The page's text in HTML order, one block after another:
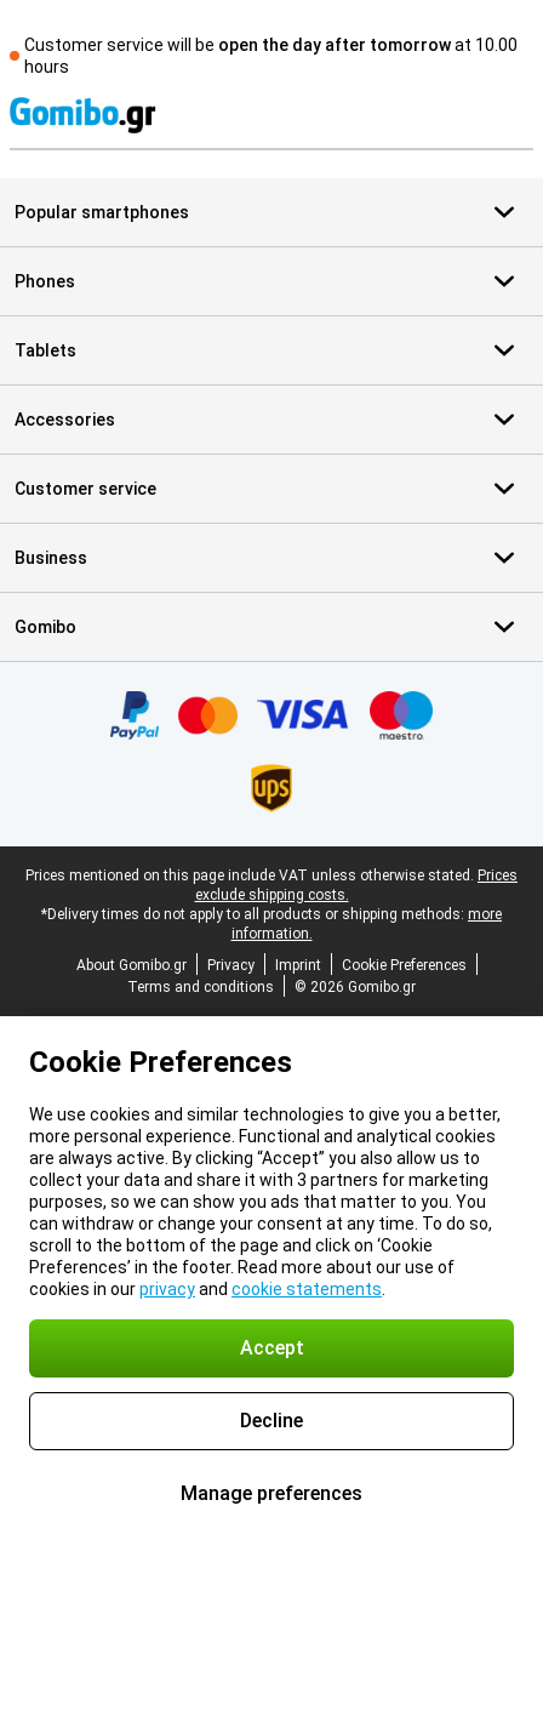
Customer service will be open the day after tomorrowat 10.00
hours
Popular smartphones
Phones
Tablets
Accessories
Customer service
Business
Gomibo
Legal footer
Prices mentioned on this page include VAT unless otherwise stated. Prices
exclude shipping costs.
*Delivery times do not apply to all products or shipping methods: more
information.
About Gomibo.gr
Privacy Imprint
Cookie Preferences
Terms and conditions
© 2026 Gomibo.gr
Cookie Preferences
We use cookies and similar technologies to give you a better,
more personal experience. Functional and analytical cookies
are always active. By clicking “Accept” you also allow us to
collect your data and share it with 3 partners for marketing
purposes, so we can show you ads that matter to you. You
can withdraw or change your consent at any time. To do so,
scroll to the bottom of the page and click on ‘Cookie
Preferences’ in the footer. Read more about our use of
cookies in ourprivacyand cookie statements
Accept
Decline
Manage preferences